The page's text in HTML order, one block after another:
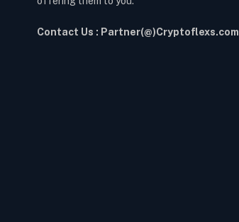
Contact Us : Partner(@)Cryptoflexs.com